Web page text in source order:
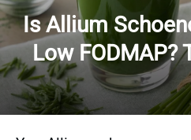
Is Allium
Low FODMAP?